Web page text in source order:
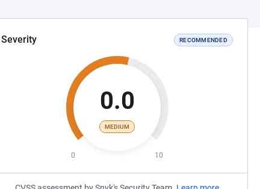
Severity RECOMMENDED
0.0
MEDIUM
0 10